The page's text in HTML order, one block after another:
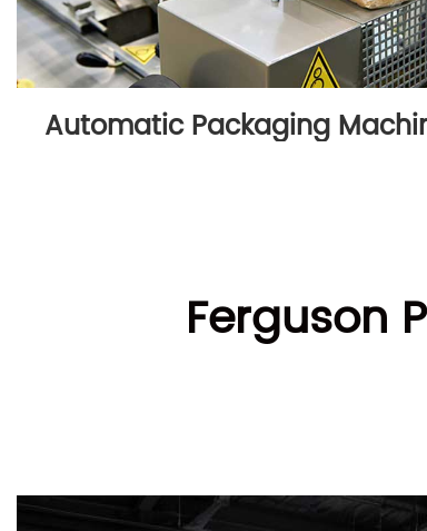
Automatic Packaging
Ferguson